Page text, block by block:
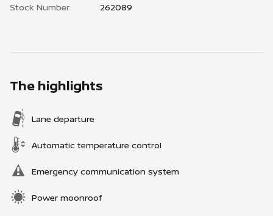
Stock Number
262089
The highlights
Lane departure
Automatic temperature control
Emergency communication system
Power moonroof